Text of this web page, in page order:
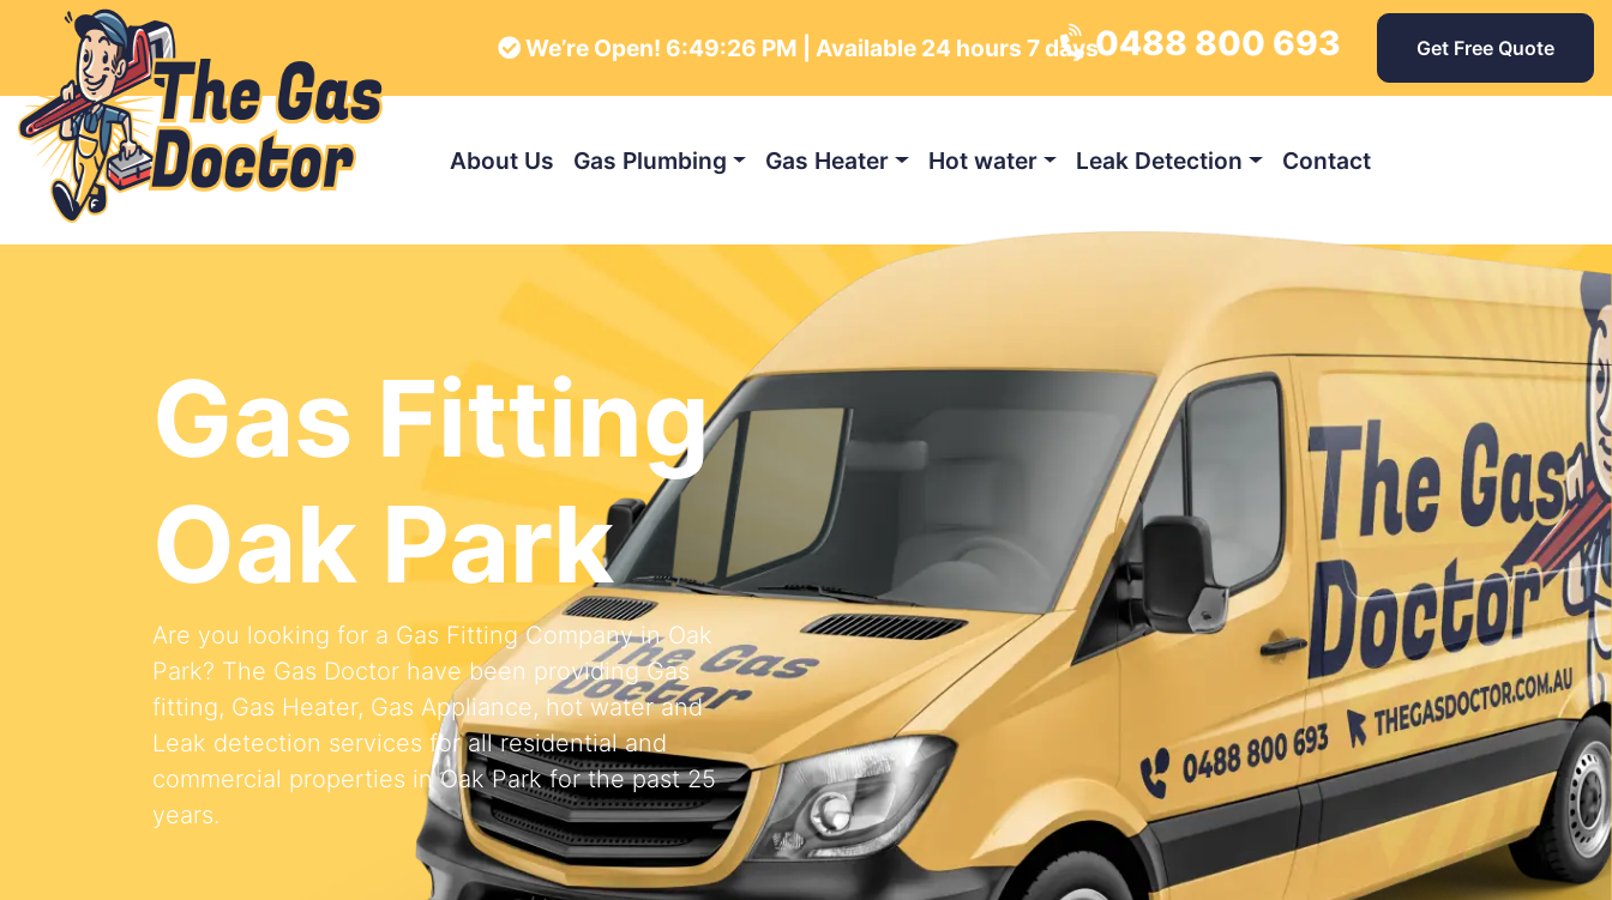
We’re Open! 6:49:27 PM| Available 24 hours 7 days0488 800 693 Get Free Quote
About Us Gas Plumbing Gas Heater Hot water Leak Detection Contact
Gas Fitting
Oak Park
Are you looking for a Gas Fitting Company in Oak
Park? The Gas Doctor have been providing Gas
fitting, Gas Heater, Gas Appliance, hot water and
Leak detection services for all residential and
commercial properties in Oak Park for the past 25
years.